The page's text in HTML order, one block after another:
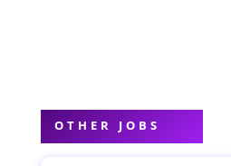
OTHER JOBS